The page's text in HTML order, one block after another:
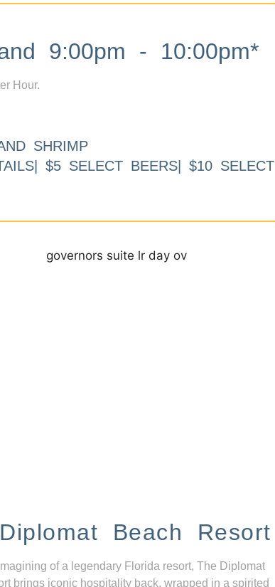
9:00pm - 10:00pm*
Hour.
SHRIMP
$5 SELECT BEERS| $10 SELECT
Beach Resort
of a legendary Florida resort, The Diplomat
brings iconic hospitality back, wrapped in a spirited